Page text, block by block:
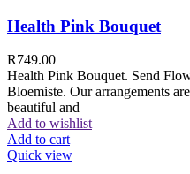
Health Pink Bouquet
R749.00
Health Pink Bouquet. Send
Bloemiste. Our arrangements
beautiful and
Add to wishlist
Add to cart
Quick view